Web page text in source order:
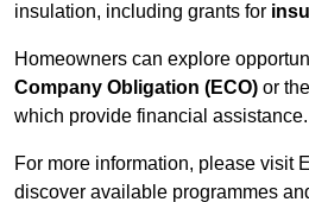
insulation, including grants for
Homeowners can explore
Company Obligation (ECO) or the
which provide financial assistance.
For more information, please visit
discover available programmes